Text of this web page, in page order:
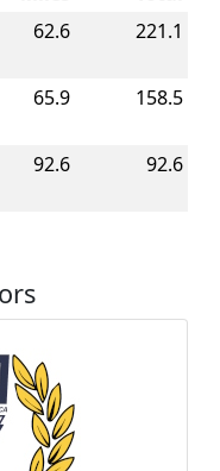
62.6 221.1
65.9 158.5
92.6 92.6